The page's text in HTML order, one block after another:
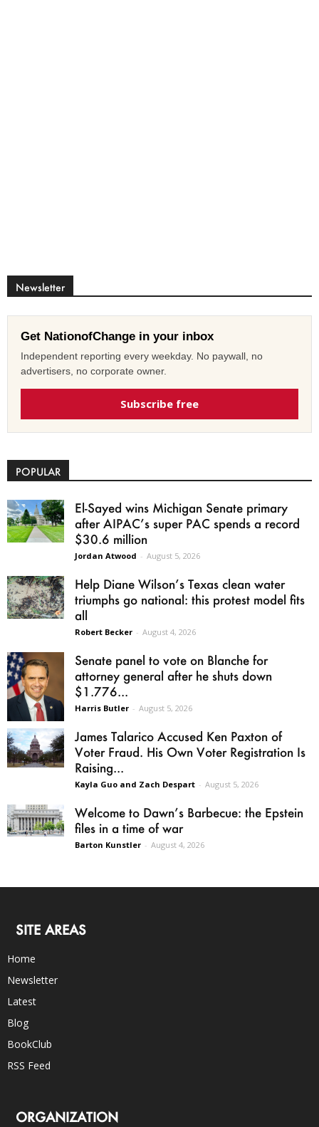
Newsletter
Get NationofChange in your inbox
Independent reporting every weekday. No paywall, no
advertisers, no corporate owner.
Subscribe free
POPULAR
El-Sayed wins Michigan Senate primary
after AIPAC’s super PAC spends a record
$30.6 million
Jordan Atwood - August 5, 2026
Help Diane Wilson’s Texas clean water
triumphs go national: this protest model fits
all
Robert Becker - August 4, 2026
Senate panel to vote on Blanche for
attorney general after he shuts down
$1.776...
Harris Butler - August 5, 2026
James Talarico Accused Ken Paxton of
Voter Fraud. His Own Voter Registration Is
Raising...
Kayla Guo and Zach Despart - August 5, 2026
Welcome to Dawn’s Barbecue: the Epstein
files in a time of war
Barton Kunstler - August 4, 2026
SITE AREAS
Home
Newsletter
Latest
Blog
BookClub
RSS Feed
ORGANIZATION